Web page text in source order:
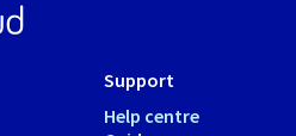
Support
Help centre